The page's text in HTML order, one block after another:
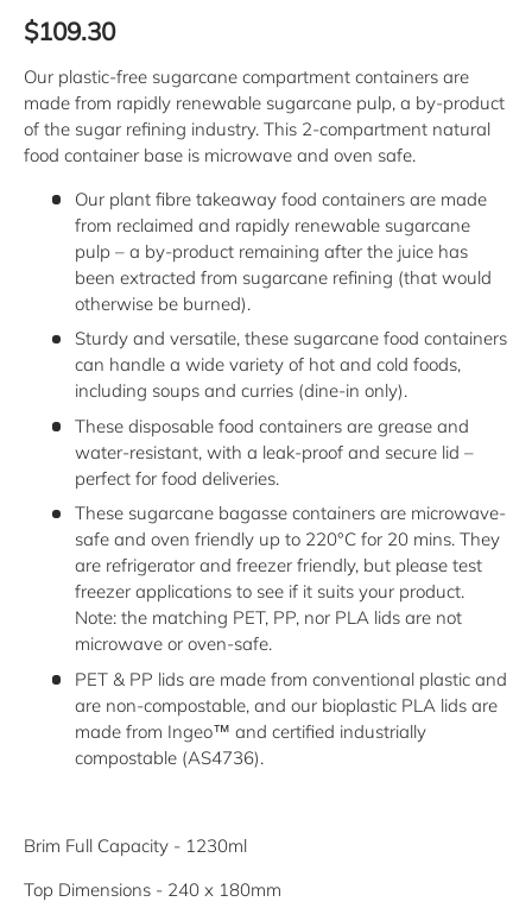
Regular price
$109.30
Our plastic-free sugarcane compartment containers are
made from rapidly renewable sugarcane pulp, a by-product
of the sugar refining industry. This 2-compartment natural
food container base is microwave and oven safe.
Our plant fibre takeaway food containers are made
from reclaimed and rapidly renewable sugarcane
pulp – a by-product remaining after the juice has
been extracted from sugarcane refining (that would
otherwise be burned).
Sturdy and versatile, these sugarcane food containers
can handle a wide variety of hot and cold foods,
including soups and curries (dine-in only).
These disposable food containers are grease and
water-resistant, with a leak-proof and secure lid –
perfect for food deliveries.
These sugarcane bagasse containers are microwave-
safe and oven friendly up to 220°C for 20 mins. They
are refrigerator and freezer friendly, but please test
freezer applications to see if it suits your product.
Note: the matching PET, PP, nor PLA lids are not
microwave or oven-safe.
PET & PP lids are made from conventional plastic and
are non-compostable, and our bioplastic PLA lids are
made from Ingeo™ and certified industrially
compostable (AS4736).
Brim Full Capacity - 1230ml
Top Dimensions - 240 x 180mm